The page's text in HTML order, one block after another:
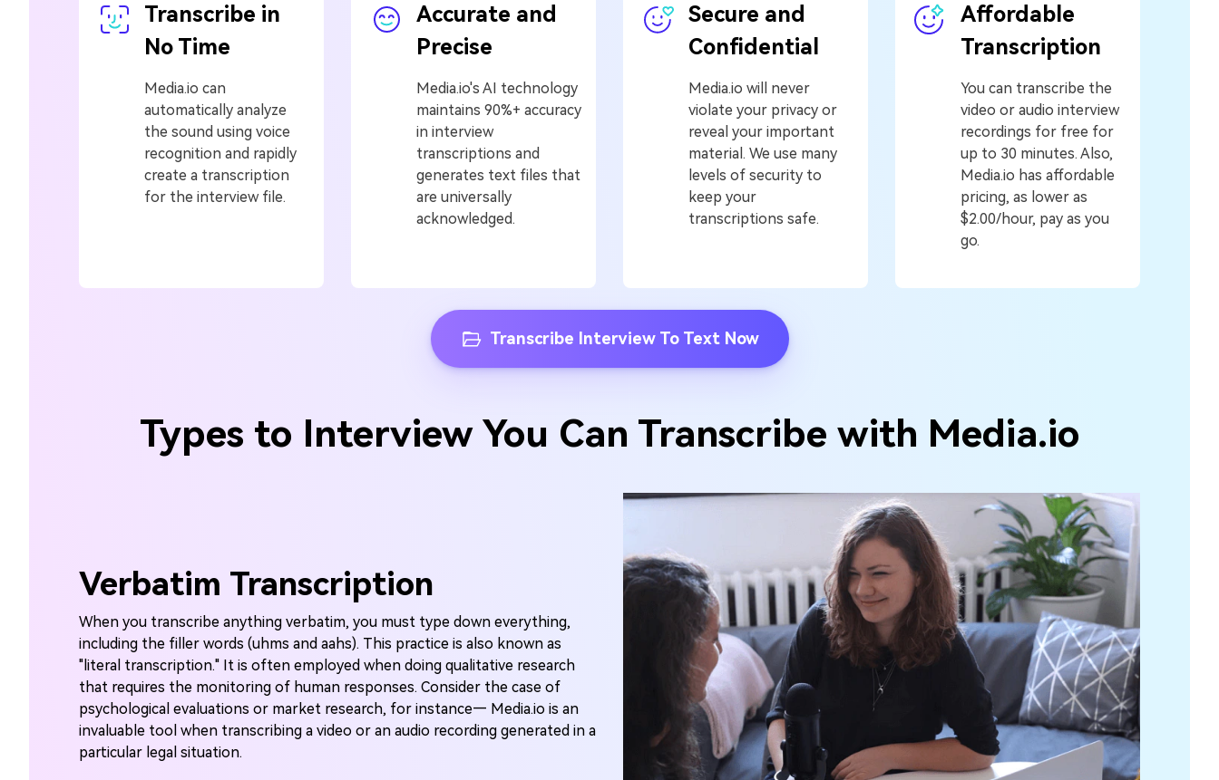
Transcribe in
No Time
Media.io can
automatically analyze
the sound using voice
recognition and rapidly
create a transcription
for the interview file.
Accurate and
Precise
Media.io's AI technology
maintains 90%+ accuracy
in interview
transcriptions and
generates text files that
are universally
acknowledged.
Secure and
Confidential
Media.io will never
violate your privacy or
reveal your important
material. We use many
levels of security to
keep your
transcriptions safe.
Affordable
Transcription
You can transcribe the
video or audio interview
recordings for free for
up to 30 minutes. Also,
Media.io has affordable
pricing, as lower as
$2.00/hour, pay as you
go.
Transcribe Interview To Text Now
Types to Interview You Can Transcribe with Media.io
Verbatim Transcription
When you transcribe anything verbatim, you must type down everything,
including the filler words (uhms and aahs). This practice is also known as
"literal transcription." It is often employed when doing qualitative research
that requires the monitoring of human responses. Consider the case of
psychological evaluations or market research, for instance— Media.io is an
invaluable tool when transcribing a video or an audio recording generated in a
particular legal situation.